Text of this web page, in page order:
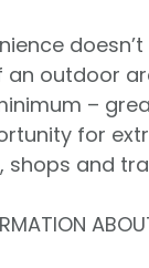
an outdoor
–
for
shops and